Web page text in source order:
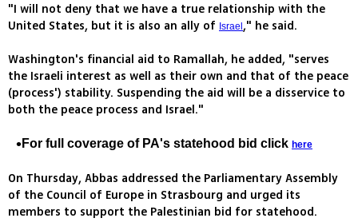
"I will not deny that we have a true relationship with the
United States, but it is also an ally of Israel ," he said.
Washington's financial aid to Ramallah, he added, "serves
the Israeli interest as well as their own and that of the peace
(process') stability. Suspending the aid will be a disservice to
both the peace process and Israel."
For full coverage of PA's statehood bid click here
On Thursday, Abbas addressed the Parliamentary Assembly
of the Council of Europe in Strasbourg and urged its
members to support the Palestinian bid for statehood.